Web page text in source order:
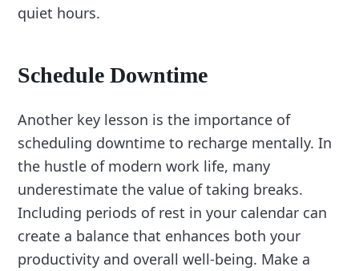
quiet hours.
Schedule Downtime
Another key lesson is the importance of
scheduling downtime to recharge mentally. In
the hustle of modern work life, many
underestimate the value of taking breaks.
Including periods of rest in your calendar can
create a balance that enhances both your
productivity and overall well-being. Make a